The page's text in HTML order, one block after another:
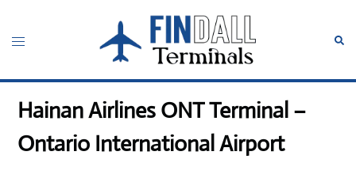
content
Toggle
Hainan Airlines ONT Terminal –
Ontario International Airport